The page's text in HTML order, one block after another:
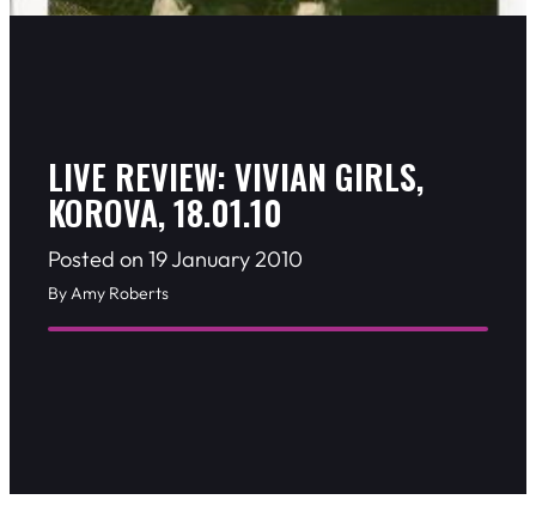
LIVE REVIEW: VIVIAN GIRLS,
KOROVA, 18.01.10
Posted on 19 January 2010
By Amy Roberts